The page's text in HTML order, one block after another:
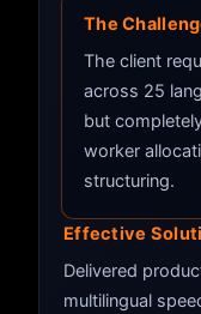
The
The client
across 25
but
worker
structuring.
Effective
Delivered
multilingual